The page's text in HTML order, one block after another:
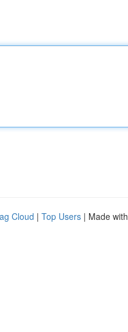
Cloud | Top Users | Made with